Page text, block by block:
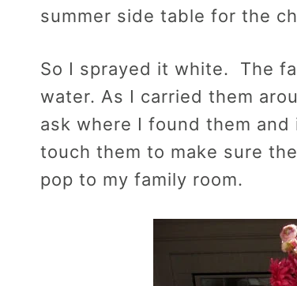
summer side table for the
So I sprayed it white. The
water. As I carried them
ask where I found them
touch them to make sure
pop to my family room.